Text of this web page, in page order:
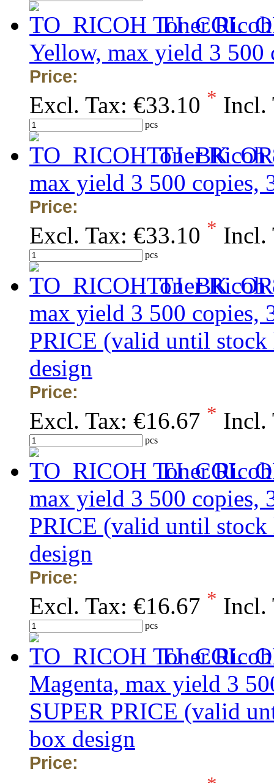
Toner
Yellow, max yield 3
Price:
Excl. Tax: €33.10 * Incl.
pcs
Toner Ricoh
max yield 3 500 copies,
Price:
Excl. Tax: €33.10 * Incl.
pcs
Toner Ricoh
max yield 3 500 copies,
PRICE (valid until
design
Price:
Excl. Tax: €16.67 * Incl.
pcs
Toner
max yield 3 500 copies,
PRICE (valid until
design
Price:
Excl. Tax: €16.67 * Incl.
pcs
Toner
Magenta, max yield 3
SUPER PRICE (valid
box design
Price: